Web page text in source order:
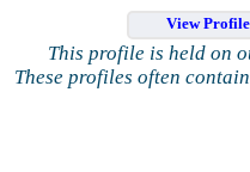
View
This profile is held on
These profiles often